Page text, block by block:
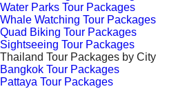
Water Parks Tour Packages
Whale Watching Tour Packages
Quad Biking Tour Packages
Sightseeing Tour Packages
Thailand Tour Packages by City
Bangkok Tour Packages
Pattaya Tour Packages